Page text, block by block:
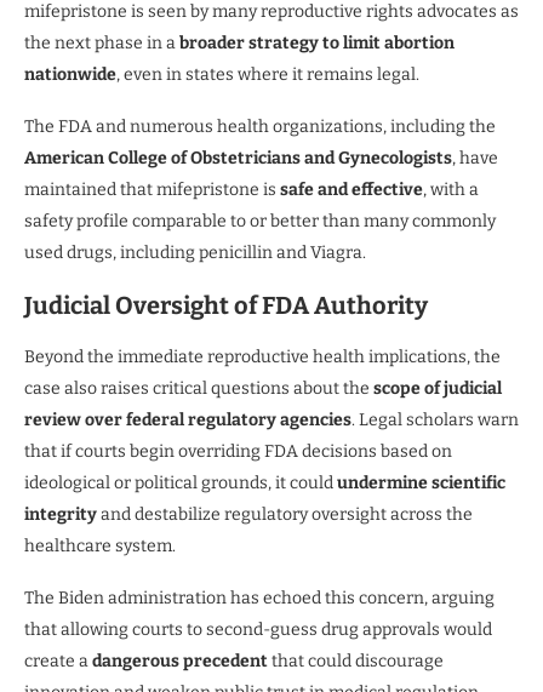
mifepristone is seen by many reproductive rights advocates as
the next phase in abroader strategy to limit abortion
nationwide, even in states where it remains legal.
The FDA and numerous health organizations, including the
American College of Obstetricians and Gynecologists, have
maintained that mifepristone is safe and effective, with a
safety profile comparable to or better than many commonly
used drugs, including penicillin and Viagra.
Judicial Oversight of FDA Authority
Beyond the immediate reproductive health implications, the
case also raises critical questions about the scope of judicial
review over federal regulatory agencies. Legal scholars warn
that if courts begin overriding FDA decisions based on
ideological or political grounds, it couldundermine scientific
integrityand destabilize regulatory oversight across the
healthcare system.
The Biden administration has echoed this concern, arguing
that allowing courts to second-guess drug approvals would
create adangerous precedentthat could discourage